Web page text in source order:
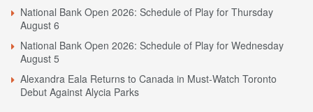
National Bank Open 2026: Schedule of Play for Thursday
August 6
National Bank Open 2026: Schedule of Play for Wednesday
August 5
Alexandra Eala Returns to Canada in Must-Watch Toronto
Debut Against Alycia Parks